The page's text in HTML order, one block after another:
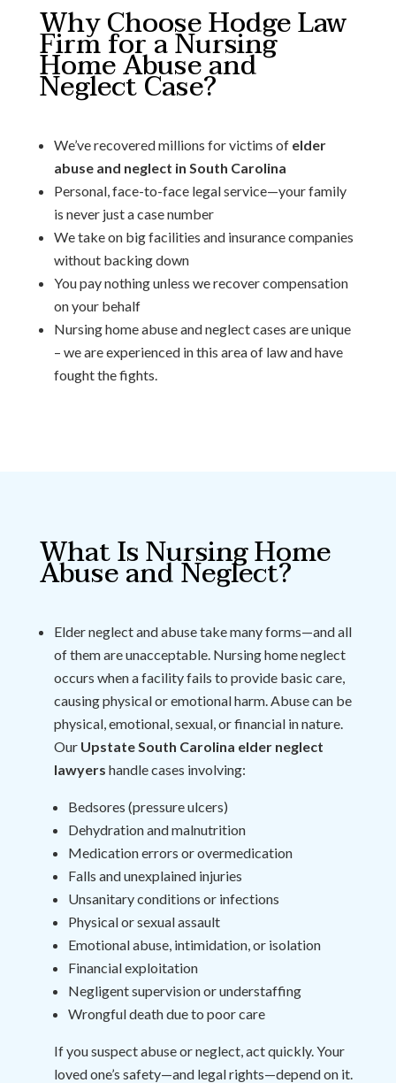
Why Choose Hodge Law
Firm for a Nursing
Home Abuse and
Neglect Case?
We’ve recovered millions for victims of elder
abuse and neglect in South Carolina
Personal, face-to-face legal service—your family
is never just a case number
We take on big facilities and insurance companies
without backing down
You pay nothing unless we recover compensation
on your behalf
Nursing home abuse and neglect cases are unique
– we are experienced in this area of law and have
fought the fights.
What Is Nursing Home
Abuse and Neglect?
Elder neglect and abuse take many forms—and all
of them are unacceptable. Nursing home neglect
occurs when a facility fails to provide basic care,
causing physical or emotional harm. Abuse can be
physical, emotional, sexual, or financial in nature.
Our Upstate South Carolina elder neglect
lawyers handle cases involving:
Bedsores (pressure ulcers)
Dehydration and malnutrition
Medication errors or overmedication
Falls and unexplained injuries
Unsanitary conditions or infections
Physical or sexual assault
Emotional abuse, intimidation, or isolation
Financial exploitation
Negligent supervision or understaffing
Wrongful death due to poor care
If you suspect abuse or neglect, act quickly. Your
loved one’s safety—and legal rights—depend on it.